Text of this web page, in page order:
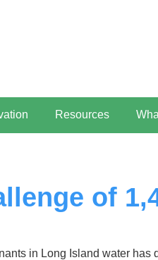
Resources
of
in Long Island water has